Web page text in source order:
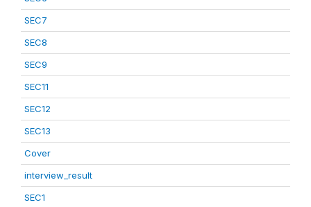
SEC7
SEC8
SEC9
SEC11
SEC12
SEC13
Cover
interview_result
SEC1